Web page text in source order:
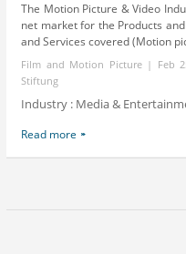
The Motion Picture & Video
net market for the Products
and Services covered (Motion
Film and Motion Picture | Feb
Stiftung
Industry : Media &
Read more